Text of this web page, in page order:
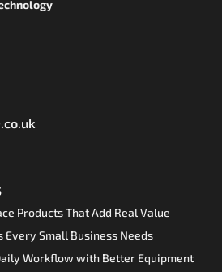
Products That Add Real Value
Small Business Needs
Workflow with Better Equipment